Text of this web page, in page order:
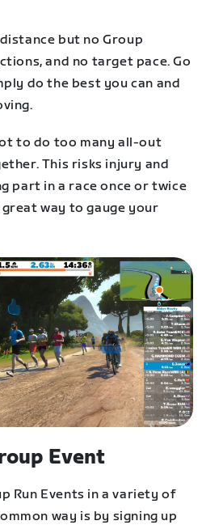
but no Group
and no target pace. Go
do the best you can and
to do too many all-out
This risks injury and
part in a race once or twice
great way to gauge your
Event
Run Events in a variety of
way is by signing up